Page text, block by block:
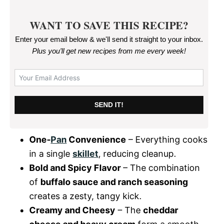
WANT TO SAVE THIS RECIPE?
Enter your email below & we'll send it straight to your inbox.
Plus you’ll get new recipes from me every week!
SEND IT!
One-Pan Convenience – Everything cooks
in a single skillet, reducing cleanup.
Bold and Spicy Flavor – The combination
of buffalo sauce and ranch seasoning
creates a zesty, tangy kick.
Creamy and Cheesy – The cheddar